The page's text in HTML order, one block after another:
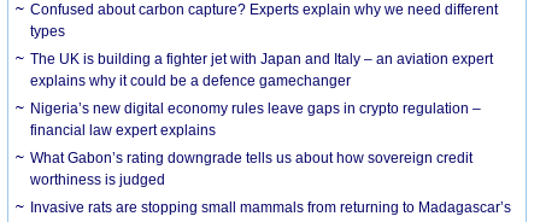
Confused about carbon capture? Experts explain why we need different
types
The UK is building a fighter jet with Japan and Italy – an aviation expert
explains why it could be a defence gamechanger
Nigeria’s new digital economy rules leave gaps in crypto regulation –
financial law expert explains
What Gabon’s rating downgrade tells us about how sovereign credit
worthiness is judged
Invasive rats are stopping small mammals from returning to Madagascar’s